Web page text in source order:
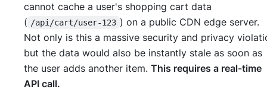
cannot cache a user's shopping cart data
( /api/cart/user-123 ) on a public CDN edge server.
Not only is this a massive security and privacy
but the data would also be instantly stale as soon as
the user adds another item. This requires a real-time
API call.